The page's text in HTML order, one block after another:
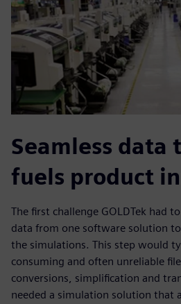
Seamless data
fuels product
The first challenge GOLDTek had
data from one software solution
the simulations. This step would
consuming and often unreliable
conversions, simplification and
needed a simulation solution that